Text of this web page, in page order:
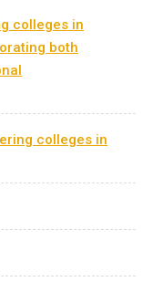
colleges in
both
colleges in